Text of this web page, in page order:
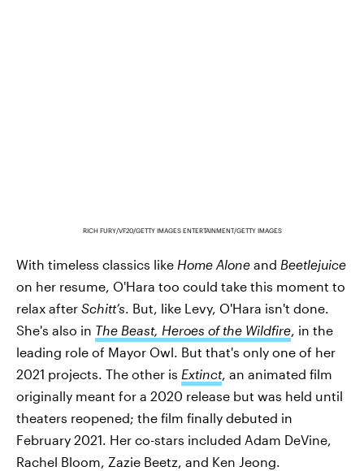
RICH FURY/VF20/GETTY IMAGES ENTERTAINMENT/GETTY IMAGES
With timeless classics like Home Alone and Beetlejuice
on her resume, O'Hara too could take this moment to
relax after Schitt’s. But, like Levy, O'Hara isn't done.
She's also in The Beast, Heroes of the Wildfire, in the
leading role of Mayor Owl. But that's only one of her
2021 projects. The other is Extinct, an animated film
originally meant for a 2020 release but was held until
theaters reopened; the film finally debuted in
February 2021. Her co-stars included Adam DeVine,
Rachel Bloom, Zazie Beetz, and Ken Jeong.